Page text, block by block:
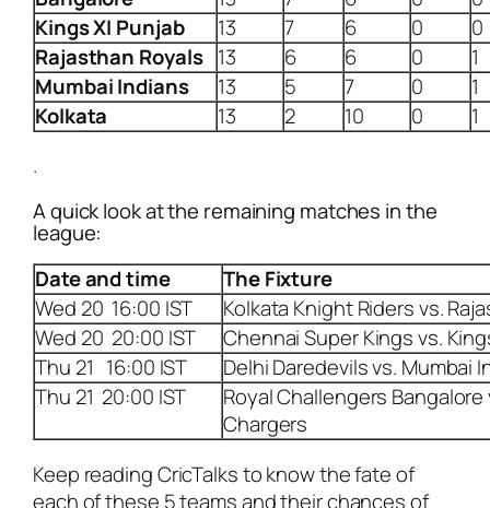
Kings XI Punjab
13 7 6 0
0
Rajasthan Royals 13 6 6 0
1
Mumbai Indians
13 5 7 0
1
Kolkata
13 2 10 0
1
.
A quick look at the remaining matches in the
league:
Date and time
The Fixture
Wed 20 16:00 IST
Kolkata Knight Riders vs.
Wed 20 20:00 IST
Chennai Super Kings vs.
Thu 21 16:00 IST
Delhi Daredevils vs. Mumbai
Thu 21 20:00 IST
Royal Challengers Bangalore
Chargers
Keep reading CricTalks to know the fate of
each of these 5 teams and their chances of